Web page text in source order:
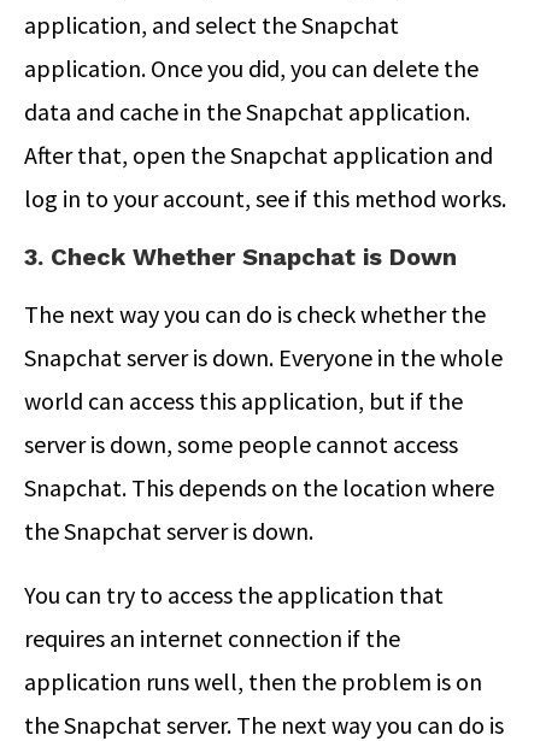
application, and select the Snapchat
application. Once you did, you can delete the
data and cache in the Snapchat application.
After that, open the Snapchat application and
log in to your account, see if this method works.
3. Check Whether Snapchat is Down
The next way you can do is check whether the
Snapchat server is down. Everyone in the whole
world can access this application, but if the
server is down, some people cannot access
Snapchat. This depends on the location where
the Snapchat server is down.
You can try to access the application that
requires an internet connection if the
application runs well, then the problem is on
the Snapchat server. The next way you can do is